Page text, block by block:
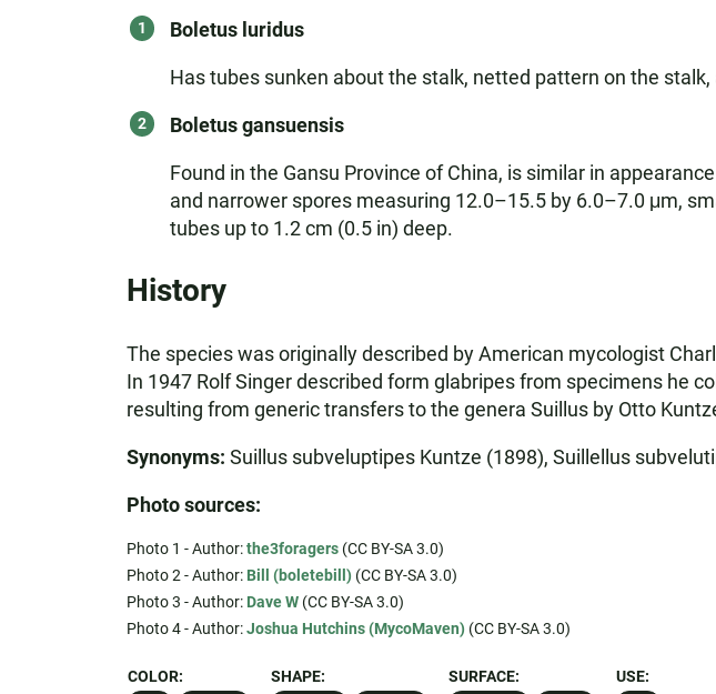
Boletus luridus
Has tubes sunken about the stalk, netted pattern on the
Boletus gansuensis
Found in the Gansu Province of China, is similar in
and narrower spores measuring 12.0–15.5 by 6.0–7.0 μm,
tubes up to 1.2 cm (0.5 in) deep.
History
The species was originally described by American mycologist
In 1947 Rolf Singer described form glabripes from specimens he
resulting from generic transfers to the genera Suillus by Otto
Synonyms: Suillus subveluptipes Kuntze (1898), Suillellus
Photo sources:
Photo 1 - Author:the3foragers(CC BY-SA 3.0)
Photo 2 - Author: Bill (boletebill)(CC BY-SA 3.0)
Photo 3 - Author: Dave W(CC BY-SA 3.0)
Photo 4 - Author:Joshua Hutchins (MycoMaven)(CC BY-SA 3.0)
COLOR:
SHAPE:
SURFACE:
USE: